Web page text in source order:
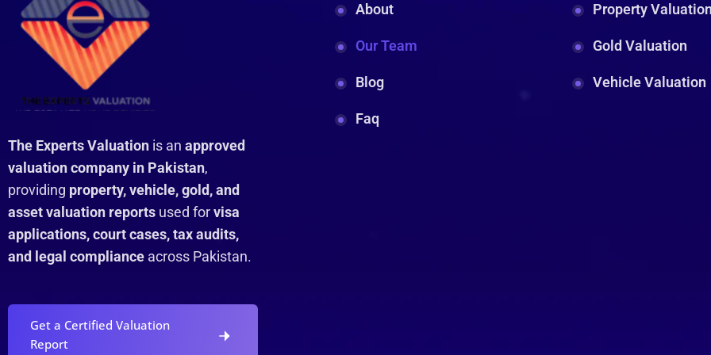
The Experts Valuation is an approved
valuation company in Pakistan,
providing property, vehicle, gold, and
asset valuation reports used forvisa
applications, court cases, tax audits,
and legal compliance across Pakistan.
Get a Certified Valuation
Report
About
Our Team
Blog
Faq
Property
Gold Valuation
Vehicle Valuation